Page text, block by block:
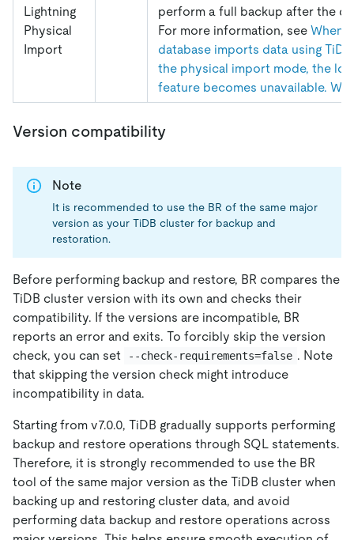
Lightning
Physical
Import
perform a full backup after the
For more information, see When
database imports data using
the physical import mode, the
feature becomes unavailable.
Version compatibility
Note
It is recommended to use the BR of the same major
version as your TiDB cluster for backup and
restoration.
Before performing backup and restore, BR compares the
TiDB cluster version with its own and checks their
compatibility. If the versions are incompatible, BR
reports an error and exits. To forcibly skip the version
check, you can set
--check-requirements=false . Note
that skipping the version check might introduce
incompatibility in data.
Starting from v7.0.0, TiDB gradually supports performing
backup and restore operations through SQL statements.
Therefore, it is strongly recommended to use the BR
tool of the same major version as the TiDB cluster when
backing up and restoring cluster data, and avoid
performing data backup and restore operations across